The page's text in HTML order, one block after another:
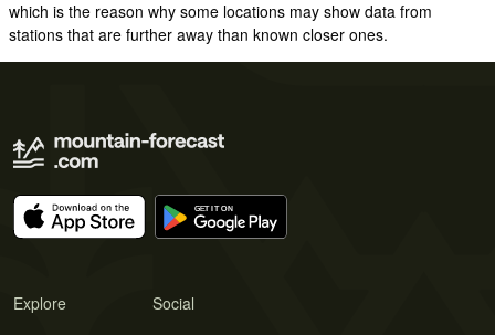
which is the reason why some locations may show data from
stations that are further away than known closer ones.
Explore Social